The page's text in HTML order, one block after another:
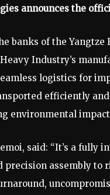
announces the
banks of the Yangtze
Industry’s
logistics for
efficiently
environmental
said: “It’s a
assembly to